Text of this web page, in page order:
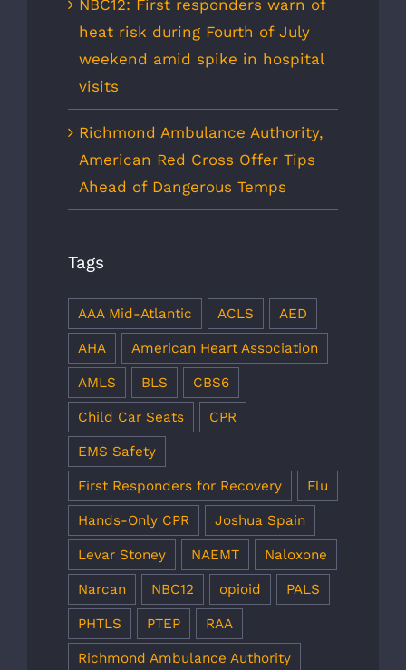
NBC12: First responders warn of
heat risk during Fourth of July
weekend amid spike in hospital
visits
Richmond Ambulance Authority,
American Red Cross Offer Tips
Ahead of Dangerous Temps
Tags
AAA Mid-Atlantic ACLS AED
AHA American Heart Association
AMLS BLS CBS6
Child Car Seats CPR
EMS Safety
First Responders for Recovery Flu
Hands-Only CPR Joshua Spain
Levar Stoney NAEMT Naloxone
Narcan NBC12 opioid PALS
PHTLS PTEP RAA
Richmond Ambulance Authority